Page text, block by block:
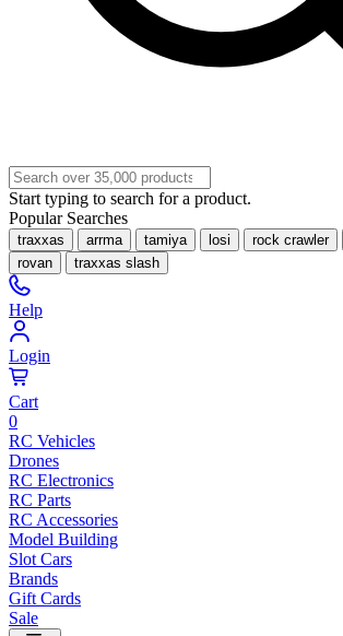
Start typing to search for a product.
Popular Searches
traxxas arrma tamiya losi rock crawler
rovan
traxxas slash
Help
Login
Cart
0
RC Vehicles
Drones
RC Electronics
RC Parts
RC Accessories
Model Building
Slot Cars
Brands
Gift Cards
Sale